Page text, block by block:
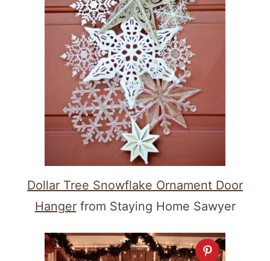
Dollar Tree Snowflake Ornament Door
Hangerfrom Staying Home Sawyer